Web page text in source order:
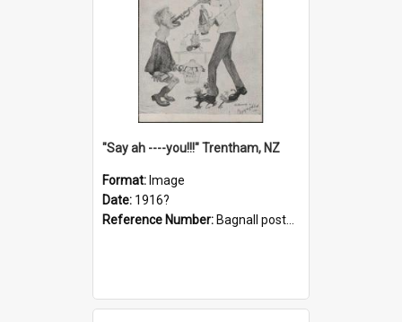
"Say ah ----you!!!" Trentham, NZ
Format: Image
Date: 1916?
Reference Number: Bagnall postcard collection